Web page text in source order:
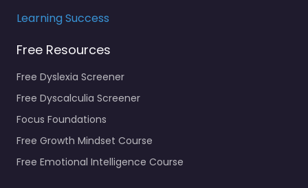
Learning Success
Free Resources
Free Dyslexia Screener
Free Dyscalculia Screener
Focus Foundations
Free Growth Mindset Course
Free Emotional Intelligence Course